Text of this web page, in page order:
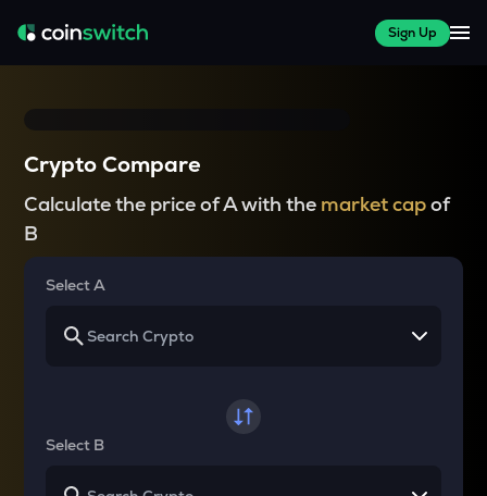
Sign Up
Crypto Compare
Calculate the price of A with the market capof
B
Select A
Select B